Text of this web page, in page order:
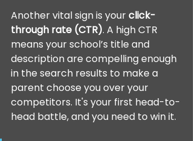
Another vital sign is your click-
through rate (CTR). A high CTR
means your school’s title and
description are compelling enough
in the search results to make a
parent choose you over your
competitors. It's your first head-to-
head battle, and you need to win it.